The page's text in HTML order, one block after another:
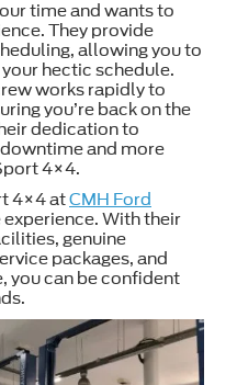
time and wants to
They provide
allowing you to
hectic schedule.
works rapidly to
you’re back on the
dedication to
and more
4×4.
4×4 atCMH Ford
With their
genuine
packages, and
you can be confident